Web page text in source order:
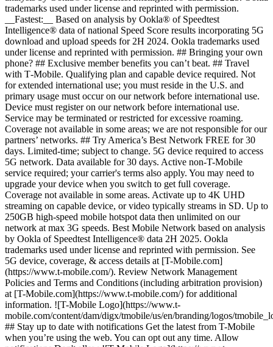
trademarks used under license and reprinted with permission.
__Fastest:__ Based on analysis by Ookla® of Speedtest
Intelligence® data of national Speed Score results incorporating 5G
download and upload speeds for 2H 2024. Ookla trademarks used
under license and reprinted with permission. ## Bringing your own
phone? ## Exclusive member benefits you can’t beat. ## Travel
with T‑Mobile. Qualifying plan and capable device required. Not
for extended international use; you must reside in the U.S. and
primary usage must occur on our network before international use.
Device must register on our network before international use.
Service may be terminated or restricted for excessive roaming.
Coverage not available in some areas; we are not responsible for our
partners’ networks. ## Try America’s Best Network FREE for 30
days. Limited-time; subject to change. 5G device required to access
5G network. Data available for 30 days. Active non-T-Mobile
service required; your carrier's terms also apply. You may need to
upgrade your device when you switch to get full coverage.
Coverage not available in some areas. Activate up to 4K UHD
streaming on capable device, or video typically streams in SD. Up to
250GB high-speed mobile hotspot data then unlimited on our
network at max 3G speeds. Best Mobile Network based on analysis
by Ookla of Speedtest Intelligence® data 2H 2025. Ookla
trademarks used under license and reprinted with permission. See
5G device, coverage, & access details at [T-Mobile.com]
(https://www.t-mobile.com/). Review Network Management
Policies and Terms and Conditions (including arbitration provision)
at [T-Mobile.com](https://www.t-mobile.com/) for additional
information. ![T-Mobile Logo](https://www.t-
mobile.com/content/dam/digx/tmobile/us/en/branding/logos/
## Stay up to date with notifications Get the latest from T-Mobile
when you’re using the web. You can opt out any time. Allow